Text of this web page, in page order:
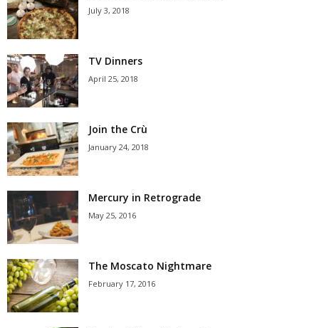
July 3, 2018
TV Dinners
April 25, 2018
Join the Crù
January 24, 2018
Mercury in Retrograde
May 25, 2016
The Moscato Nightmare
February 17, 2016